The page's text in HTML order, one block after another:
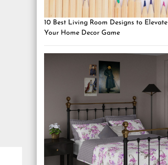
10 Best Living Room Designs to Elevate
Your Home Decor Game